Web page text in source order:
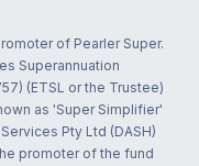
of Pearler Super.
Superannuation
(ETSL or the Trustee)
as 'Super Simplifier'
Pty Ltd (DASH)
promoter of the fund